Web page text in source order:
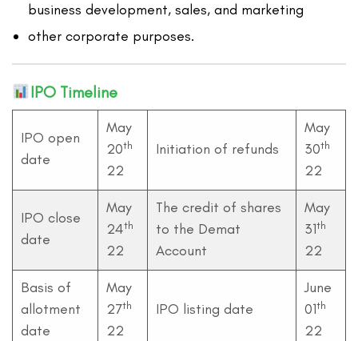
business development, sales, and marketing
other corporate purposes.
IPO Timeline
IPO open
date
May
20th
22
Initiation of refunds
May
30th
22
IPO close
date
May
24th
22
The credit of shares
to the Demat
Account
May
31th
22
Basis of
allotment
date
May
27th
22
IPO listing date
June
01th
22